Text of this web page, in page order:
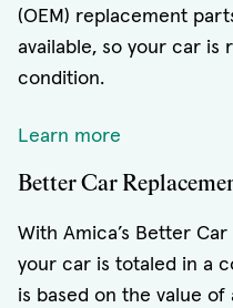
(OEM) replacement
available, so your car
condition.
Learn more
Better Car
With Amica’s Better
your car is totaled in a
is based on the value